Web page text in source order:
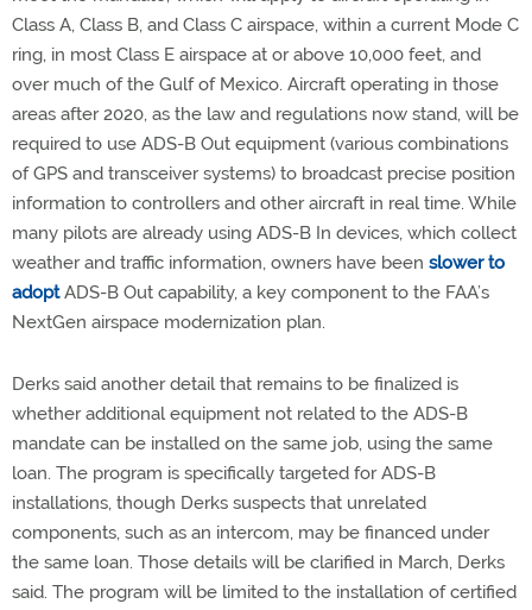
Class A, Class B, and Class C airspace, within a current Mode C
ring, in most Class E airspace at or above 10,000 feet, and
over much of the Gulf of Mexico. Aircraft operating in those
areas after 2020, as the law and regulations now stand, will be
required to use ADS-B Out equipment (various combinations
of GPS and transceiver systems) to broadcast precise position
information to controllers and other aircraft in real time. While
many pilots are already using ADS-B In devices, which collect
weather and traffic information, owners have been slower to
adoptADS-B Out capability, a key component to the FAA’s
NextGen airspace modernization plan.
Derks said another detail that remains to be finalized is
whether additional equipment not related to the ADS-B
mandate can be installed on the same job, using the same
loan. The program is specifically targeted for ADS-B
installations, though Derks suspects that unrelated
components, such as an intercom, may be financed under
the same loan. Those details will be clarified in March, Derks
said. The program will be limited to the installation of certified